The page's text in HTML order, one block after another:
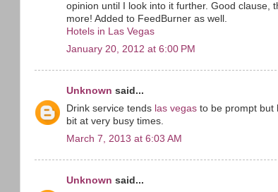
opinion until I look into it further. Good clause,
more! Added to FeedBurner as well.
Hotels in Las Vegas
January 20, 2012 at 6:00 PM
Unknown said...
Drink service tends las vegas to be prompt but
bit at very busy times.
March 7, 2013 at 6:03 AM
Unknown said...